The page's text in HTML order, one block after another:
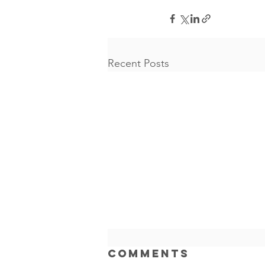
Recent Posts
AI Can
Comments